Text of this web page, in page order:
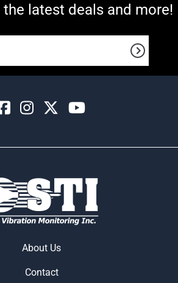
latest deals and more!
About Us
Contact